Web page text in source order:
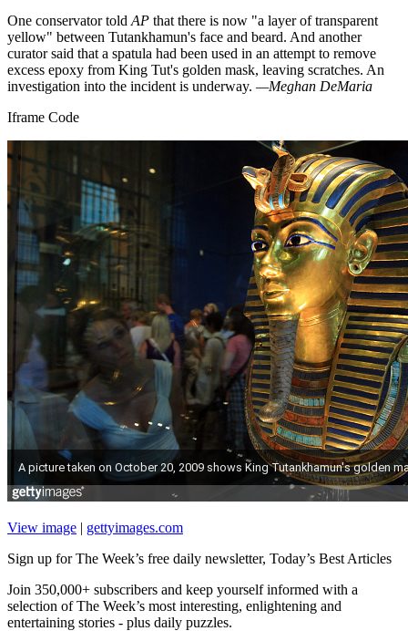
One conservator told AP that there is now "a layer of transparent
yellow" between Tutankhamun's face and beard. And another
curator said that a spatula had been used in an attempt to remove
excess epoxy from King Tut's golden mask, leaving scratches. An
investigation into the incident is underway. —Meghan DeMaria
Iframe Code
View image | gettyimages.com
Sign up for The Week’s free daily newsletter, Today’s Best Articles
Join 350,000+ subscribers and keep yourself informed with a
selection of The Week’s most interesting, enlightening and
entertaining stories - plus daily puzzles.